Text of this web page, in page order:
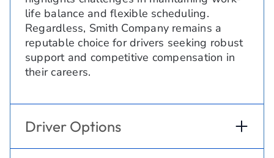
life balance and flexible scheduling.
Regardless, Smith Company remains a
reputable choice for drivers seeking robust
support and competitive compensation in
their careers.
Driver Options